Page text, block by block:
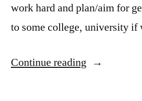
work hard and plan/aim for
to some college, university
Continue reading “Random